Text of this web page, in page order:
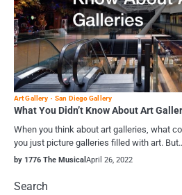
Art Gallery San Diego Gallery
What You Didn’t Know About Art
When you think about art galleries, what
you just picture galleries filled with art.
by 1776 The Musical April 26, 2022
Search